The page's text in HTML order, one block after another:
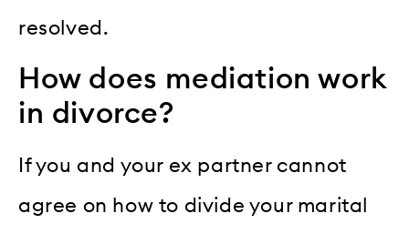
resolved.
How does mediation work
in divorce?
If you and your ex partner cannot
agree on how to divide your marital